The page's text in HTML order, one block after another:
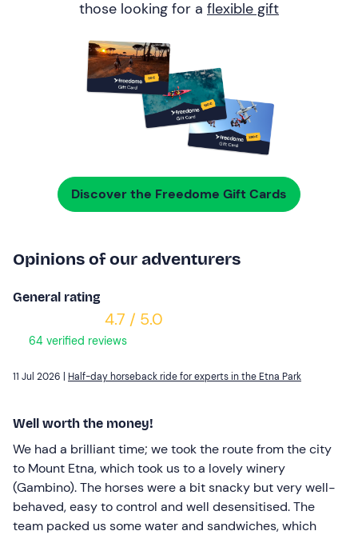
those looking for a flexible gift
Discover the Freedome Gift Cards
Opinions of our adventurers
General rating
4.7 / 5.0
64 verified reviews
11 Jul 2026 | Half-day horseback ride for experts in the Etna Park
Well worth the money!
We had a brilliant time; we took the route from the city
to Mount Etna, which took us to a lovely winery
(Gambino). The horses were a bit snacky but very well-
behaved, easy to control and well desensitised. The
team packed us some water and sandwiches, which